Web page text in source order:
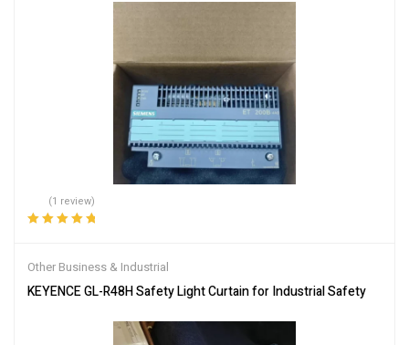
(1 review)
Other Business & Industrial
KEYENCE GL-R48H Safety Light Curtain for Industrial Safety